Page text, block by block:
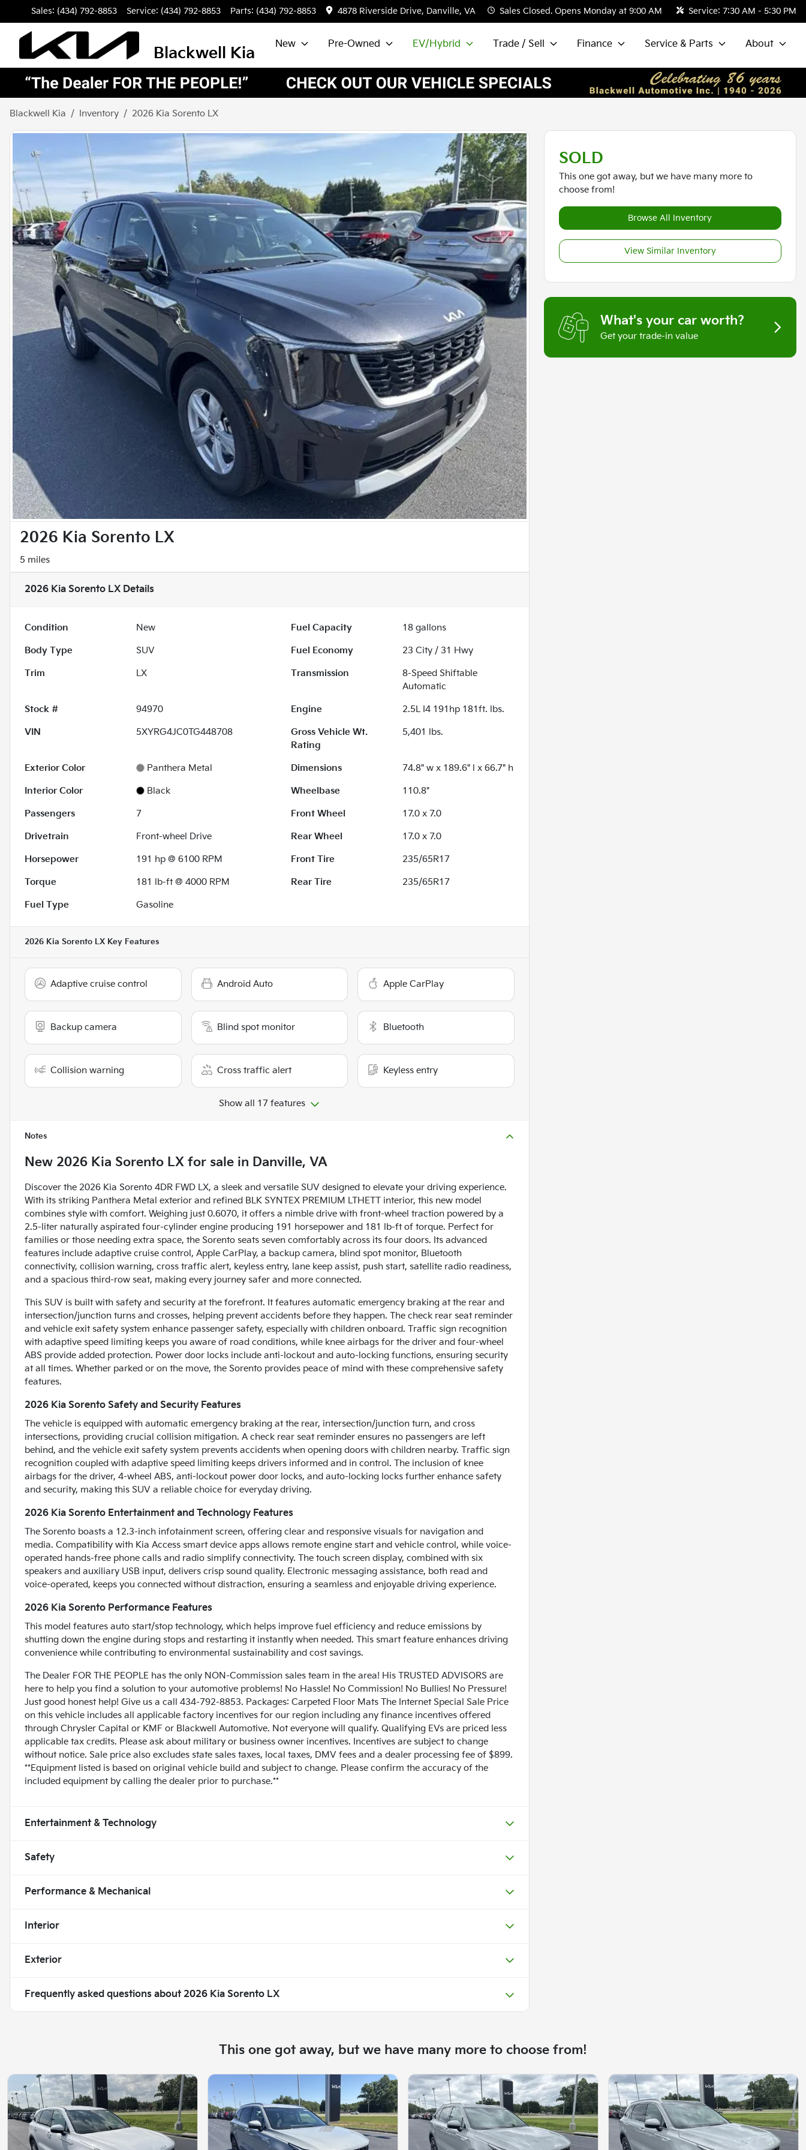
Sales: (434) 792-8853 Service: (434) 792-8853 Parts: (434) 792-8853 4878 Riverside Drive, Danville, VA Sales Closed. Opens Monday at 9:00 AM Service: 7:30 AM - 5:30 PM
Blackwell Kia
New Pre-Owned EV/Hybrid Trade / Sell Finance Service & Parts About
Blackwell Kia Inventory 2026 Kia Sorento LX
2026 Kia Sorento LX
5 miles
2026 Kia Sorento LX Details
Condition New Fuel Capacity 18 gallons
Body Type
SUV Fuel Economy 23 City / 31 Hwy
Trim
LX Transmission
8-Speed Shiftable
Automatic
Stock #
94970 Engine
2.5L I4 191hp 181ft. lbs.
VIN
5XYRG4JC0TG448708
Gross Vehicle Wt.
Rating
5,401 lbs.
Exterior Color Panthera Metal Dimensions
74.8" w x 189.6" l x 66.7" h
Interior Color
Black Wheelbase
110.8"
Passengers
7 Front Wheel
17.0 x 7.0
Drivetrain
Front-wheel Drive Rear Wheel
17.0 x 7.0
Horsepower
191 hp @ 6100 RPM Front Tire
235/65R17
Torque
181 lb-ft @ 4000 RPM Rear Tire
235/65R17
Fuel Type
Gasoline
2026 Kia Sorento LX Key Features
Adaptive cruise control Android Auto Apple CarPlay
Backup camera Blind spot monitor Bluetooth
Collision warning Cross traffic alert Keyless entry
Show all 17 features
Notes
New 2026 Kia Sorento LX for sale in Danville, VA
Discover the 2026 Kia Sorento 4DR FWD LX, a sleek and versatile SUV designed to elevate your driving experience.
With its striking Panthera Metal exterior and refined BLK SYNTEX PREMIUM LTHETT interior, this new model
combines style with comfort. Weighing just 0.6070, it offers a nimble drive with front-wheel traction powered by a
2.5-liter naturally aspirated four-cylinder engine producing 191 horsepower and 181 lb-ft of torque. Perfect for
families or those needing extra space, the Sorento seats seven comfortably across its four doors. Its advanced
features include adaptive cruise control, Apple CarPlay, a backup camera, blind spot monitor, Bluetooth
connectivity, collision warning, cross traffic alert, keyless entry, lane keep assist, push start, satellite radio readiness,
and a spacious third-row seat, making every journey safer and more connected.
This SUV is built with safety and security at the forefront. It features automatic emergency braking at the rear and
intersection/junction turns and crosses, helping prevent accidents before they happen. The check rear seat reminder
and vehicle exit safety system enhance passenger safety, especially with children onboard. Traffic sign recognition
with adaptive speed limiting keeps you aware of road conditions, while knee airbags for the driver and four-wheel
ABS provide added protection. Power door locks include anti-lockout and auto-locking functions, ensuring security
at all times. Whether parked or on the move, the Sorento provides peace of mind with these comprehensive safety
features.
2026 Kia Sorento Safety and Security Features
The vehicle is equipped with automatic emergency braking at the rear, intersection/junction turn, and cross
intersections, providing crucial collision mitigation. A check rear seat reminder ensures no passengers are left
behind, and the vehicle exit safety system prevents accidents when opening doors with children nearby. Traffic sign
recognition coupled with adaptive speed limiting keeps drivers informed and in control. The inclusion of knee
airbags for the driver, 4-wheel ABS, anti-lockout power door locks, and auto-locking locks further enhance safety
and security, making this SUV a reliable choice for everyday driving.
2026 Kia Sorento Entertainment and Technology Features
The Sorento boasts a 12.3-inch infotainment screen, offering clear and responsive visuals for navigation and
media. Compatibility with Kia Access smart device apps allows remote engine start and vehicle control, while voice-
operated hands-free phone calls and radio simplify connectivity. The touch screen display, combined with six
speakers and auxiliary USB input, delivers crisp sound quality. Electronic messaging assistance, both read and
voice-operated, keeps you connected without distraction, ensuring a seamless and enjoyable driving experience.
2026 Kia Sorento Performance Features
This model features auto start/stop technology, which helps improve fuel efficiency and reduce emissions by
shutting down the engine during stops and restarting it instantly when needed. This smart feature enhances driving
convenience while contributing to environmental sustainability and cost savings.
The Dealer FOR THE PEOPLE has the only NON-Commission sales team in the area! His TRUSTED ADVISORS are
here to help you find a solution to your automotive problems! No Hassle! No Commission! No Bullies! No Pressure!
Just good honest help! Give us a call 434-792-8853. Packages: Carpeted Floor Mats The Internet Special Sale Price
on this vehicle includes all applicable factory incentives for our region including any finance incentives offered
through Chrysler Capital or KMF or Blackwell Automotive. Not everyone will qualify. Qualifying EVs are priced less
applicable tax credits. Please ask about military or business owner incentives. Incentives are subject to change
without notice. Sale price also excludes state sales taxes, local taxes, DMV fees and a dealer processing fee of $899.
**Equipment listed is based on original vehicle build and subject to change. Please confirm the accuracy of the
included equipment by calling the dealer prior to purchase.**
Entertainment & Technology
Safety
Performance & Mechanical
Interior
Exterior
Frequently asked questions about 2026 Kia Sorento LX
SOLD
This one got away, but we have many more to
choose from!
Browse All Inventory
View Similar Inventory
What's your car worth?
Get your trade-in value
This one got away, but we have many more to choose from!